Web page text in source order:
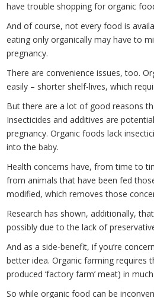
have trouble shopping for organic
And of course, not every food is
eating only organically may have to
pregnancy.
There are convenience issues, too.
easily – shorter shelf-lives, which
But there are a lot of good reasons
Insecticides and additives are
pregnancy. Organic foods lack
into the baby.
Health concerns have, from time to
from animals that have been fed
modified, which removes those
Research has shown, additionally,
possibly due to the lack of
And as a side-benefit, if you’re
better idea. Organic farming requires
produced ‘factory farm’ meat) in
So while organic food can be